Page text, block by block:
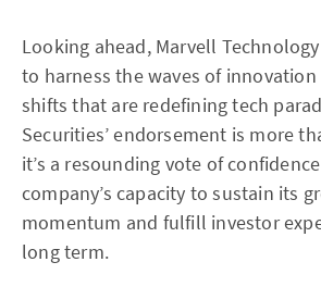
Looking ahead, Marvell
to harness the waves of
shifts that are redefining tech
Securities’ endorsement is more
it’s a resounding vote of
company’s capacity to sustain its
momentum and fulfill investor
long term.